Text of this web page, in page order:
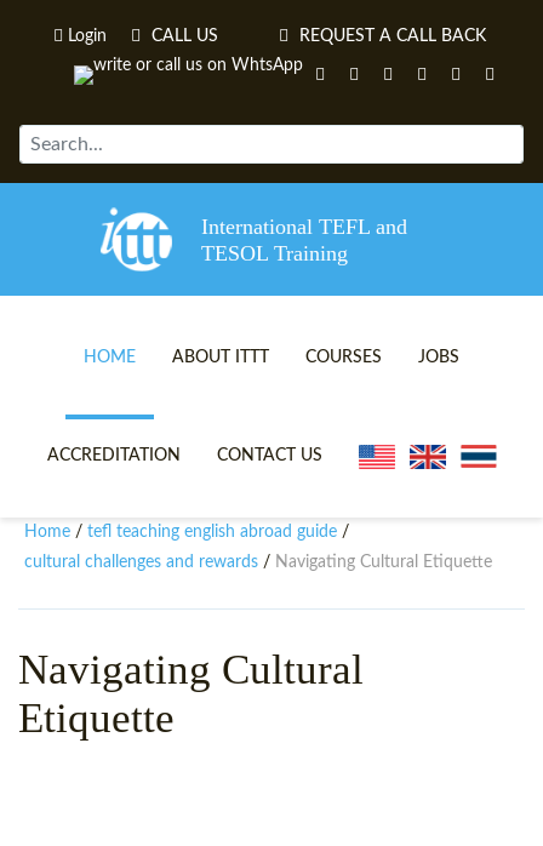
Login CALL US REQUEST A CALL BACK
International TEFL and
TESOL Training
HOME ABOUT ITTT
TEFL VIDEOS
WHY CHOOSE ITTT?
WHAT IS ON LINE TEFL?
TEFL ONLINE CERTIFICATION
COURSES
ONLINE TEFL CERTIFICATE
IN-CLASS TEFL COURSES
COMBINED COURSES
ONLINE COURSE BUNDLES
JOBS
ACCREDITATION CONTACT US
Home / tefl teaching english abroad guide /
cultural challenges and rewards / Navigating Cultural Etiquette
Navigating Cultural
Etiquette